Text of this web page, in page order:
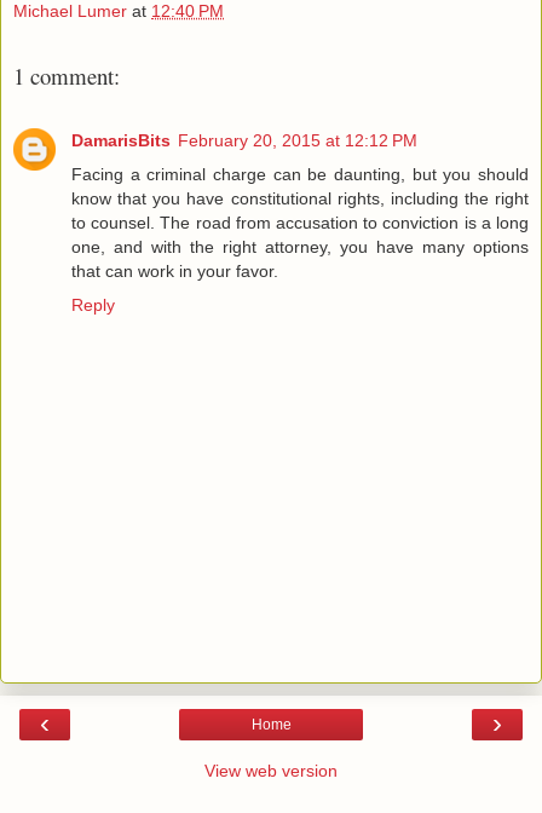
Michael Lumer at 12:40 PM
1 comment:
DamarisBits February 20, 2015 at 12:12 PM
Facing a criminal charge can be daunting, but you should
know that you have constitutional rights, including the right
to counsel. The road from accusation to conviction is a long
one, and with the right attorney, you have many options
that can work in your favor.
Reply
‹ ›
Home
View web version